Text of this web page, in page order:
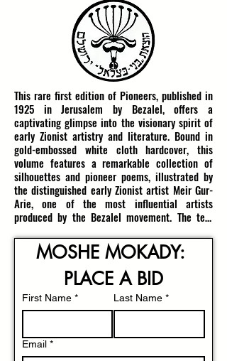
This rare first edition of Pioneers, published in
1925 in Jerusalem by Bezalel, offers a
captivating glimpse into the visionary spirit of
early Zionist artistry and literature. Bound in
gold-embossed white cloth hardcover, this
volume features a remarkable collection of
silhouettes and pioneer poems, illustrated by
the distinguished early Zionist artist Meir Gur-
Arie, one of the most influential artists
produced by the Bezalel movement. The text
pioneering ethos that fueled the revival of
Jewish life and Land in Eretz Yisrael during the
early 20th century.
Meir Gur-Arie, born in Bobruisk, Russia (now
Belarus), in 1891, was a pioneer not only of
early studies in Russia laid the foundation for a
dynamic career that led him to Jerusalem,
MOSHE MOKADY:
PLACE A BID
First Name * Last Name *
Email *